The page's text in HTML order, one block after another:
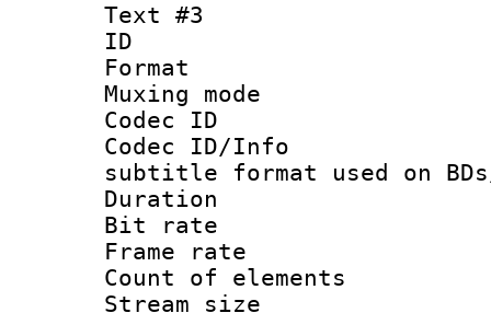
Text #3
ID
Format
Muxing
Codec ID :
Codec ID/
subtitle format used on BDs/
Duration :
Bit rate :
Frame rate
Count of
Stream size